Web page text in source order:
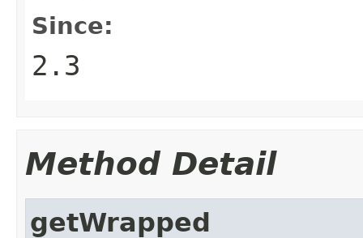
Since:
2.3
Method Detail
getWrapped